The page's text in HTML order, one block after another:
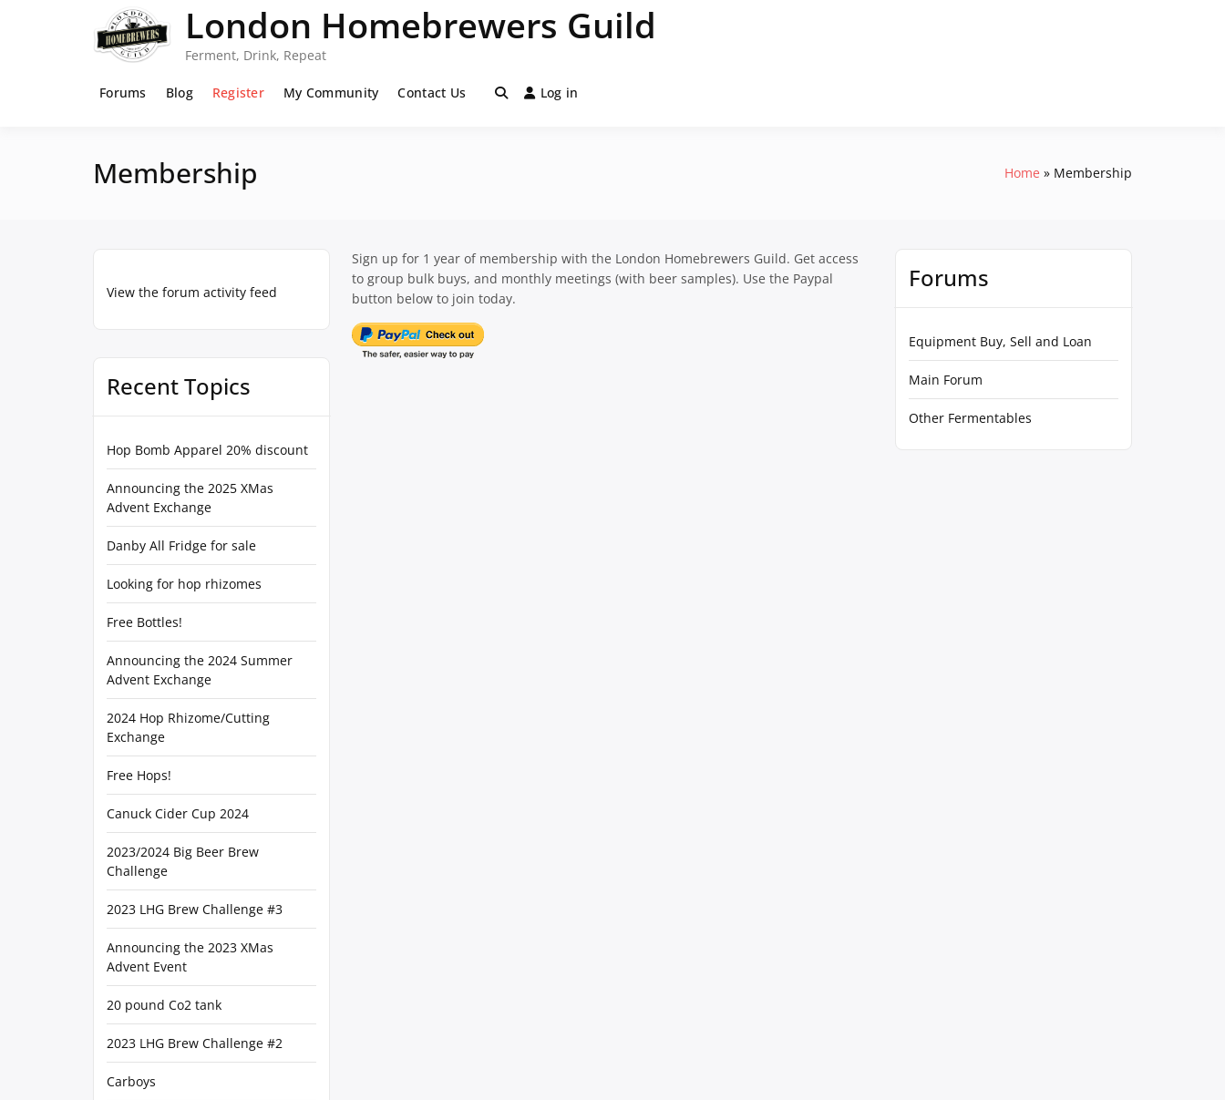
London Homebrewers Guild
Ferment, Drink, Repeat
Forums Blog Register My Community Contact Us Log in
Membership Home Membership
View the forum activity feed
Recent Topics
Hop Bomb Apparel 20% discount
Announcing the 2025 XMas
Advent Exchange
Danby All Fridge for sale
Looking for hop rhizomes
Free Bottles!
Announcing the 2024 Summer
Advent Exchange
2024 Hop Rhizome/Cutting
Exchange
Free Hops!
Canuck Cider Cup 2024
2023/2024 Big Beer Brew
Challenge
2023 LHG Brew Challenge #3
Announcing the 2023 XMas
Advent Event
20 pound Co2 tank
2023 LHG Brew Challenge #2
Carboys
Sign up for 1 year of membership with the London Homebrewers Guild. Get access
to group bulk buys, and monthly meetings (with beer samples). Use the Paypal
button below to join today.
Forums
Equipment Buy, Sell and Loan
Main Forum
Other Fermentables